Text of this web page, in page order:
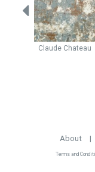
Claude Chateau
About |
Terms and